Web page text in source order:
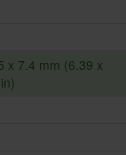
x 7.4 mm (6.39 x